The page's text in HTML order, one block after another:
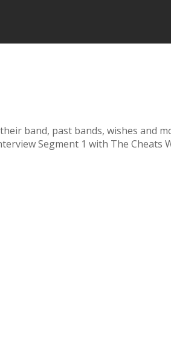
band, past bands, wishes and
Segment 1 with The Cheats